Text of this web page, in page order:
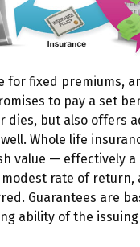
for fixed premiums,
to pay a set
dies, but also offers
Whole life
value — effectively a
rate of return,
Guarantees are
ability of the issuing